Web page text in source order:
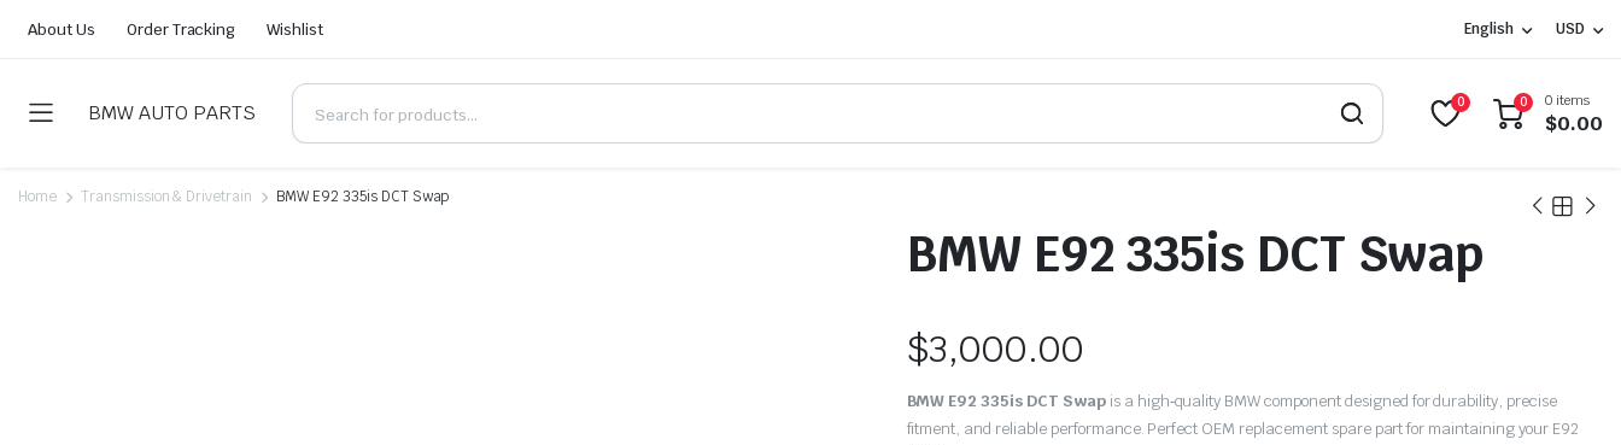
About Us Order Tracking Wishlist English USD
BMW AUTO PARTS 0 0 0 items
$0.00
Home Transmission & Drivetrain BMW E92 335is DCT Swap
BMW E92 335is DCT Swap
$3,000.00
BMW E92 335is DCT Swapis a high‑quality BMW component designed for durability, precise
fitment, and reliable performance. Perfect OEM replacement spare part for maintaining your E92